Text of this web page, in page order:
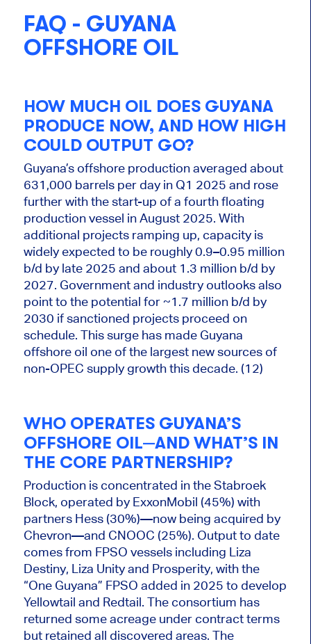
FAQ - GUYANA
OFFSHORE OIL
HOW MUCH OIL DOES GUYANA
PRODUCE NOW, AND HOW HIGH
COULD OUTPUT GO?
Guyana’s offshore production averaged about
631,000 barrels per day in Q1 2025 and rose
further with the start-up of a fourth floating
production vessel in August 2025. With
additional projects ramping up, capacity is
widely expected to be roughly 0.9–0.95 million
b/d by late 2025 and about 1.3 million b/d by
2027. Government and industry outlooks also
point to the potential for ~1.7 million b/d by
2030 if sanctioned projects proceed on
schedule. This surge has made Guyana
offshore oil one of the largest new sources of
non-OPEC supply growth this decade. (12)
WHO OPERATES GUYANA’S
OFFSHORE OIL—AND WHAT’S IN
THE CORE PARTNERSHIP?
Production is concentrated in the Stabroek
Block, operated by ExxonMobil (45%) with
partners Hess (30%)—now being acquired by
Chevron—and CNOOC (25%). Output to date
comes from FPSO vessels including Liza
Destiny, Liza Unity and Prosperity, with the
“One Guyana” FPSO added in 2025 to develop
Yellowtail and Redtail. The consortium has
returned some acreage under contract terms
but retained all discovered areas. The